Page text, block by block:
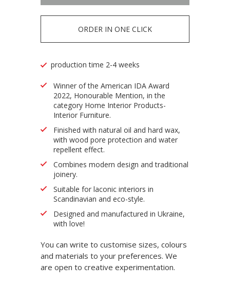
ORDER IN ONE CLICK
production time 2-4 weeks
Winner of the American IDA Award
2022, Honourable Mention, in the
category Home Interior Products-
Interior Furniture.
Finished with natural oil and hard wax,
with wood pore protection and water
repellent effect.
Combines modern design and traditional
joinery.
Suitable for laconic interiors in
Scandinavian and eco-style.
Designed and manufactured in Ukraine,
with love!
You can write to customise sizes, colours
and materials to your preferences. We
are open to creative experimentation.